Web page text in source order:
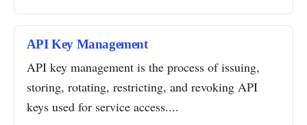
API Key Management
API key management is the process of issuing,
storing, rotating, restricting, and revoking API
keys used for service access....